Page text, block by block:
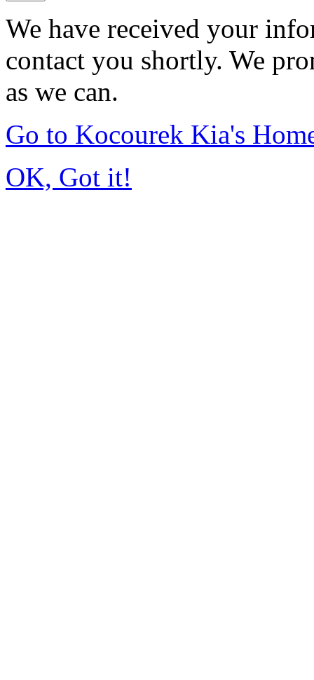
We have received your
contact you shortly. We
as we can.
Go to Kocourek Kia's
OK, Got it!